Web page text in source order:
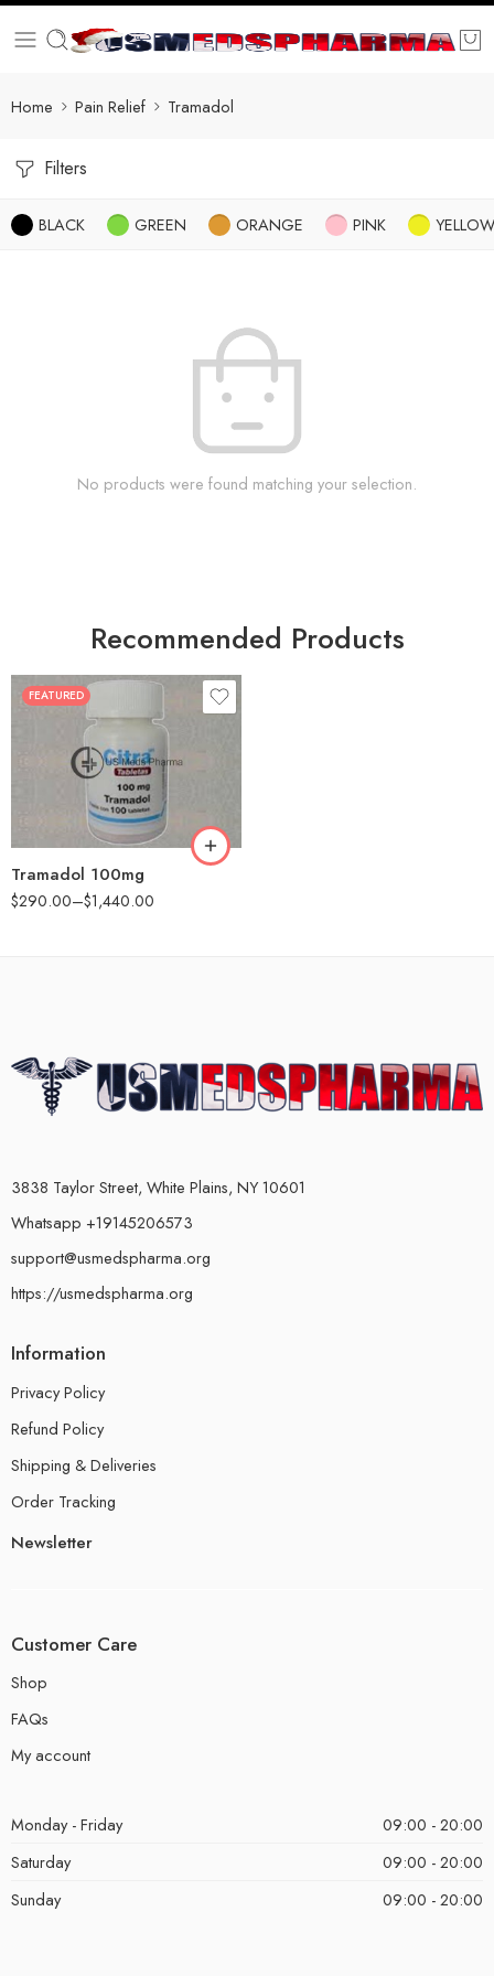
Home Pain Relief Tramadol
Filters
BLACK GREEN ORANGE PINK YELLOW
No products were found matching your selection.
Recommended Products
FEATURED
Tramadol 100mg
$290.00–$1,440.00
30
90
3838 Taylor Street, White Plains, NY 10601
Whatsapp +19145206573
support@usmedspharma.org
https://usmedspharma.org
Information
Privacy Policy
Refund Policy
Shipping & Deliveries
Order Tracking
Newsletter
Customer Care
Shop
FAQs
My account
Monday - Friday
09:00 - 20:00
Saturday
09:00 - 20:00
Sunday
09:00 - 20:00